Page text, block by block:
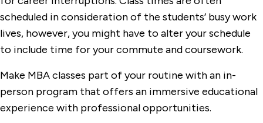
scheduled in consideration of the students’ busy work
lives, however, you might have to alter your schedule
to include time for your commute and coursework.
Make MBA classes part of your routine with an in-
person program that offers an immersive educational
experience with professional opportunities.